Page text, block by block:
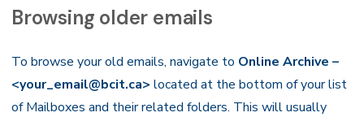
Browsing older emails
To browse your old emails, navigate to Online Archive –
<your_email@bcit.ca> located at the bottom of your list
of Mailboxes and their related folders. This will usually